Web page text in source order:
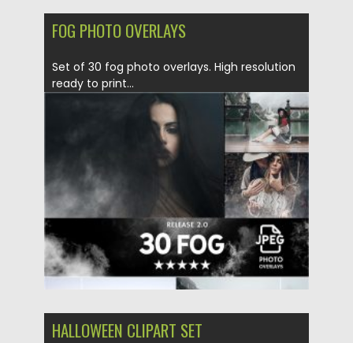
FOG PHOTO OVERLAYS
Set of 30 fog photo overlays. High resolution
ready to print...
14.05.2020 by Spread
Updated on 14.05.2020
HALLOWEEN CLIPART SET